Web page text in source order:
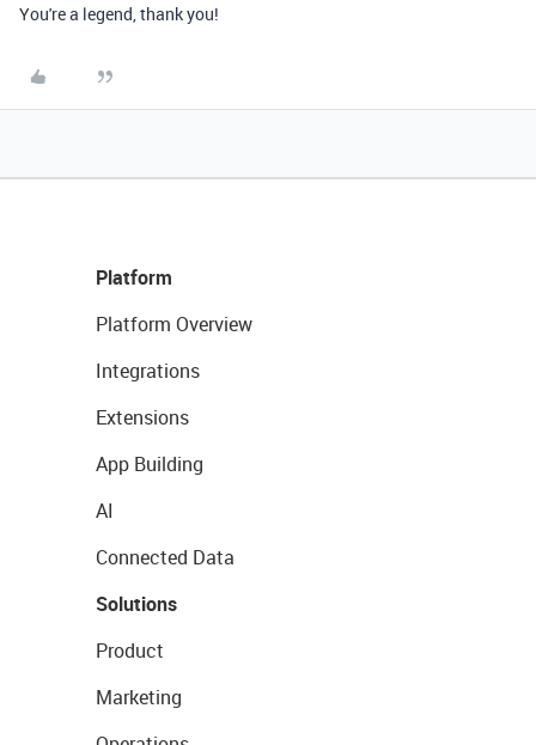
You're a legend, thank you!
Platform
Platform Overview
Integrations
Extensions
App Building
AI
Connected Data
Solutions
Product
Marketing